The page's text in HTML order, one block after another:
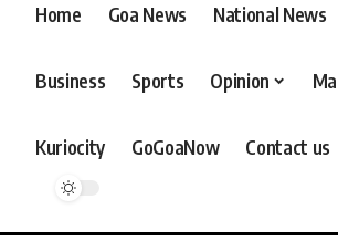
Home Goa News National News
Business Sports Opinion
Kuriocity GoGoaNow Contact us